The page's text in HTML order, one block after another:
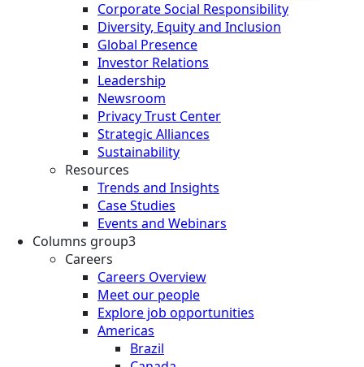
Corporate Social Responsibility
Diversity, Equity and Inclusion
Global Presence
Investor Relations
Leadership
Newsroom
Privacy Trust Center
Strategic Alliances
Sustainability
Resources
Trends and Insights
Case Studies
Events and Webinars
Columns group3
Careers
Careers Overview
Meet our people
Explore job opportunities
Americas
Brazil